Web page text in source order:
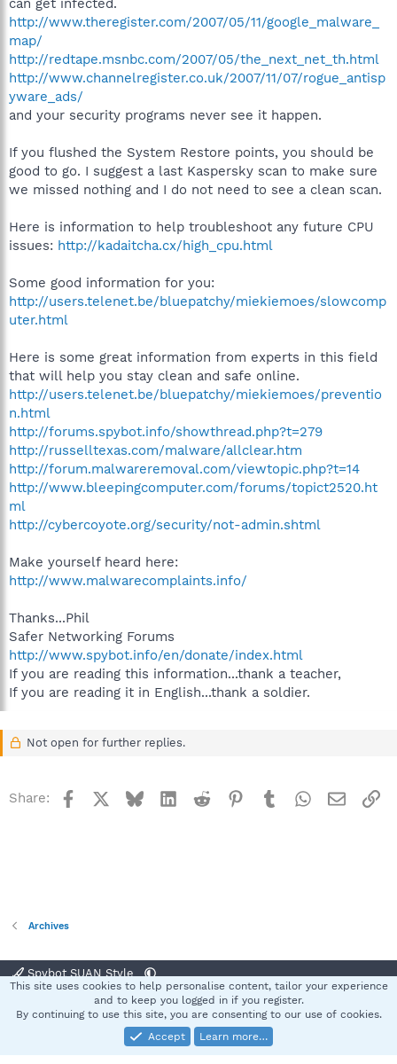
can get infected.
http://www.theregister.com/2007/05/11/google_malware_
map/
http://redtape.msnbc.com/2007/05/the_next_net_th.html
http://www.channelregister.co.uk/2007/11/07/rogue_antisp
yware_ads/
and your security programs never see it happen.
If you flushed the System Restore points, you should be
good to go. I suggest a last Kaspersky scan to make sure
we missed nothing and I do not need to see a clean scan.
Here is information to help troubleshoot any future CPU
issues: http://kadaitcha.cx/high_cpu.html
Some good information for you:
http://users.telenet.be/bluepatchy/miekiemoes/slowcomp
uter.html
Here is some great information from experts in this field
that will help you stay clean and safe online.
http://users.telenet.be/bluepatchy/miekiemoes/preventio
n.html
http://forums.spybot.info/showthread.php?t=279
http://russelltexas.com/malware/allclear.htm
http://forum.malwareremoval.com/viewtopic.php?t=14
http://www.bleepingcomputer.com/forums/topict2520.ht
ml
http://cybercoyote.org/security/not-admin.shtml
Make yourself heard here:
http://www.malwarecomplaints.info/
Thanks...Phil
Safer Networking Forums
http://www.spybot.info/en/donate/index.html
If you are reading this information...thank a teacher,
If you are reading it in English...thank a soldier.
Not open for further replies.
Share: Facebook BlueskyLinkedInReddit Pinterest
TumblrWhatsApp
Email
Archives
Spybot SUAN Style
Terms and rules Privacy policy Help
S
Community platform by XenForo® © 2010-2025 XenForo Ltd.
This site uses cookies to help personalise content, tailor your experience
and to keep you logged in if you register.
By continuing to use this site, you are consenting to our use of cookies.
Accept
Learn more…